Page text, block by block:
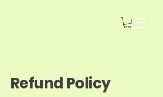
Refund Policy